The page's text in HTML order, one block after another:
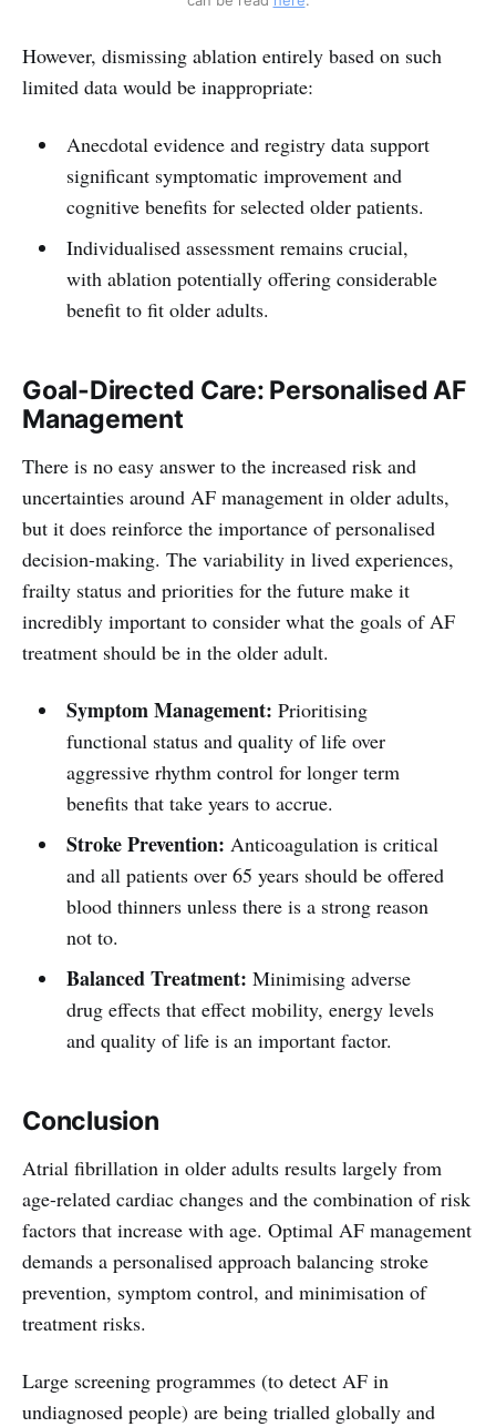
However, dismissing ablation entirely based on such
limited data would be inappropriate:
Anecdotal evidence and registry data support
significant symptomatic improvement and
cognitive benefits for selected older patients.
Individualised assessment remains crucial,
with ablation potentially offering considerable
benefit to fit older adults.
Goal-Directed Care: Personalised AF
Management
There is no easy answer to the increased risk and
uncertainties around AF management in older adults,
but it does reinforce the importance of personalised
decision-making. The variability in lived experiences,
frailty status and priorities for the future make it
incredibly important to consider what the goals of AF
treatment should be in the older adult.
Symptom Management: Prioritising
functional status and quality of life over
aggressive rhythm control for longer term
benefits that take years to accrue.
Stroke Prevention: Anticoagulation is critical
and all patients over 65 years should be offered
blood thinners unless there is a strong reason
not to.
Balanced Treatment: Minimising adverse
drug effects that effect mobility, energy levels
and quality of life is an important factor.
Conclusion
Atrial fibrillation in older adults results largely from
age-related cardiac changes and the combination of risk
factors that increase with age. Optimal AF management
demands a personalised approach balancing stroke
prevention, symptom control, and minimisation of
treatment risks.
Large screening programmes (to detect AF in
undiagnosed people) are being trialled globally and